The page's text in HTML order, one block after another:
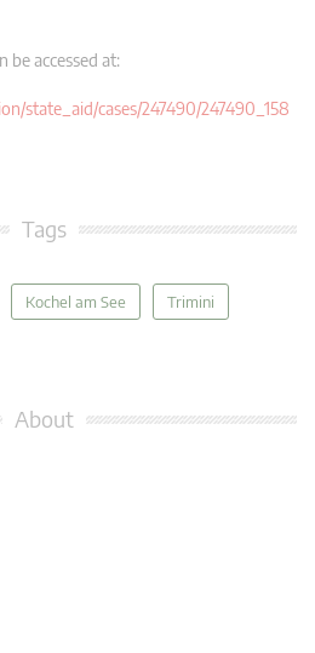
be accessed at:
state_aid/cases/247490/247490_158
Tags
Kochel am See Trimini
About